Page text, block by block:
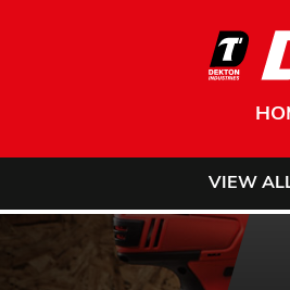
VIEW